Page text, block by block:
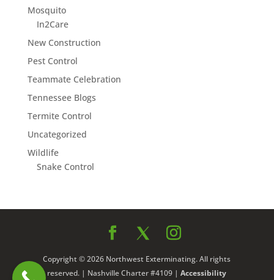
Mosquito
In2Care
New Construction
Pest Control
Teammate Celebration
Tennessee Blogs
Termite Control
Uncategorized
Wildlife
Snake Control
Copyright © 2026 Northwest Exterminating. All rights
reserved. | Nashville Charter #4109 |Accessibility